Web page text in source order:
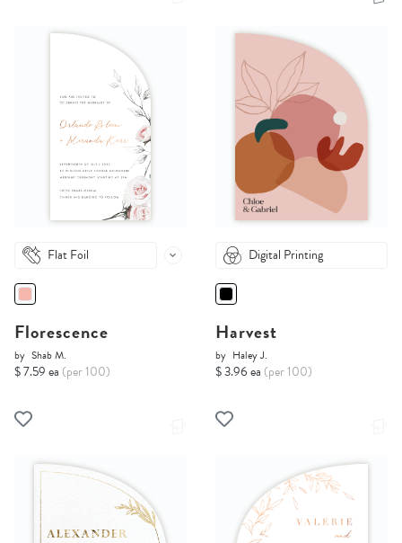
Flat Foil
Florescence
by Shab M.
$ 7.59 ea (per 100)
Digital Printing
Harvest
by Haley J.
$ 3.96 ea (per 100)